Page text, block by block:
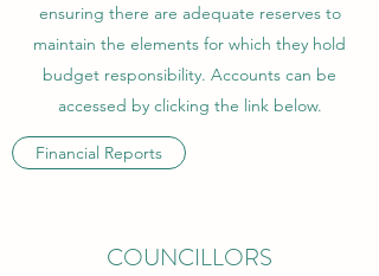
ensuring there are adequate reserves to
maintain the elements for which they hold
budget responsibility. Accounts can be
accessed by clicking the link below.
Financial Reports
COUNCILLORS